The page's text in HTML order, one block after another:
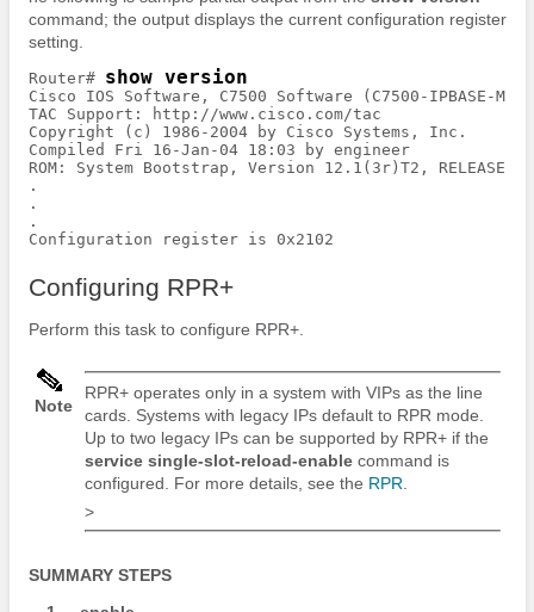
command; the output displays the current configuration register
setting.
Router# show version
Cisco IOS Software, C7500 Software (C7500-IPBASE-
TAC Support: http://www.cisco.com/tac
Copyright (c) 1986-2004 by Cisco Systems, Inc.
Compiled Fri 16-Jan-04 18:03 by engineer
ROM: System Bootstrap, Version 12.1(3r)T2, RELEASE
.
.
.
Configuration register is 0x2102
Configuring RPR+
Perform this task to configure RPR+.
Note
RPR+ operates only in a system with VIPs as the line
cards. Systems with legacy IPs default to RPR mode.
Up to two legacy IPs can be supported by RPR+ if the
service single-slot-reload-enablecommand is
configured. For more details, see the RPR
>
SUMMARY STEPS